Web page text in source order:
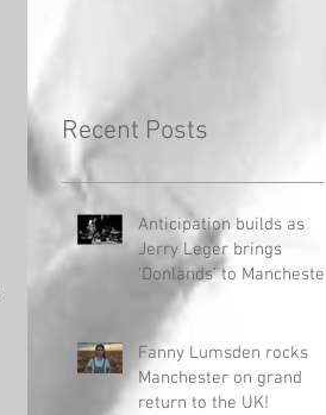
Recent Posts
Anticipation builds as
Jerry Leger brings
'Donlands' to Manchester
Fanny Lumsden rocks
Manchester on grand
return to the UK!